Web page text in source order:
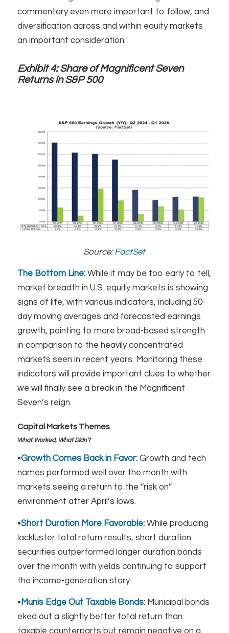
commentary even more important to follow, and
diversification across and within equity markets
an important consideration.
Exhibit 4: Share of Magnificent Seven
Returns in S&P 500
Source:FactSet
The Bottom Line:While it may be too early to tell,
market breadth in U.S. equity markets is showing
signs of life, with various indicators, including 50-
day moving averages and forecasted earnings
growth, pointing to more broad-based strength
in comparison to the heavily concentrated
markets seen in recent years. Monitoring these
indicators will provide important clues to whether
we will finally see a break in the Magnificent
Seven’s reign.
Capital Markets Themes
What Worked, What Didn’t
•Growth Comes Back in Favor: Growth and tech
names performed well over the month with
markets seeing a return to the “risk on”
environment after April’s lows.
•Short Duration More Favorable:While producing
lackluster total return results, short duration
securities outperformed longer duration bonds
over the month with yields continuing to support
the income-generation story.​
• Munis Edge Out Taxable Bonds: Municipal bonds
eked out a slightly better total return than
taxable counterparts but remain negative on a